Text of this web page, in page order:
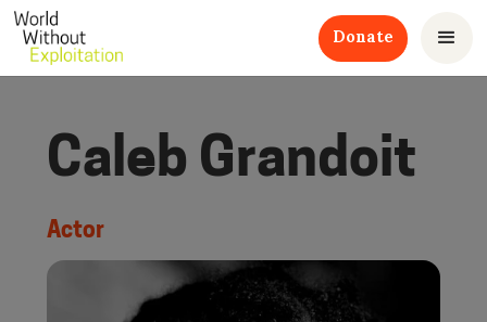
Donate
Caleb Grandoit
Actor